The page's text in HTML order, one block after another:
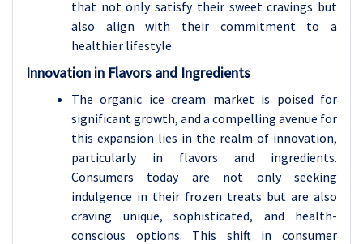
that not only satisfy their sweet cravings but
also align with their commitment to a
healthier lifestyle.
Innovation in Flavors and Ingredients
The organic ice cream market is poised for
significant growth, and a compelling avenue for
this expansion lies in the realm of innovation,
particularly in flavors and ingredients.
Consumers today are not only seeking
indulgence in their frozen treats but are also
craving unique, sophisticated, and health-
conscious options. This shift in consumer